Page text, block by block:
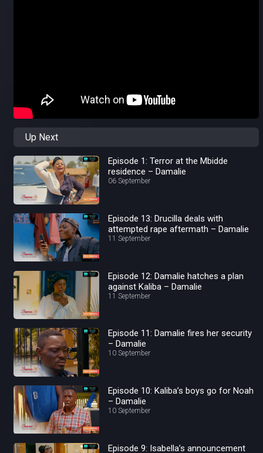
Up Next
Episode 1: Terror at the Mbidde
residence – Damalie
06 September
Episode 13: Drucilla deals with
attempted rape aftermath – Damalie
11 September
Episode 12: Damalie hatches a plan
against Kaliba – Damalie
11 September
Episode 11: Damalie fires her security
– Damalie
10 September
Episode 10: Kaliba’s boys go for Noah
– Damalie
10 September
Episode 9: Isabella’s announcement